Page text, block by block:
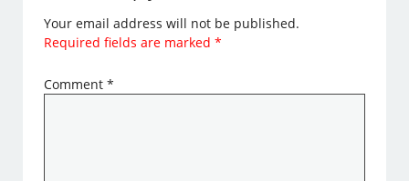
Your email address will not be published.
Required fields are marked*
Comment*